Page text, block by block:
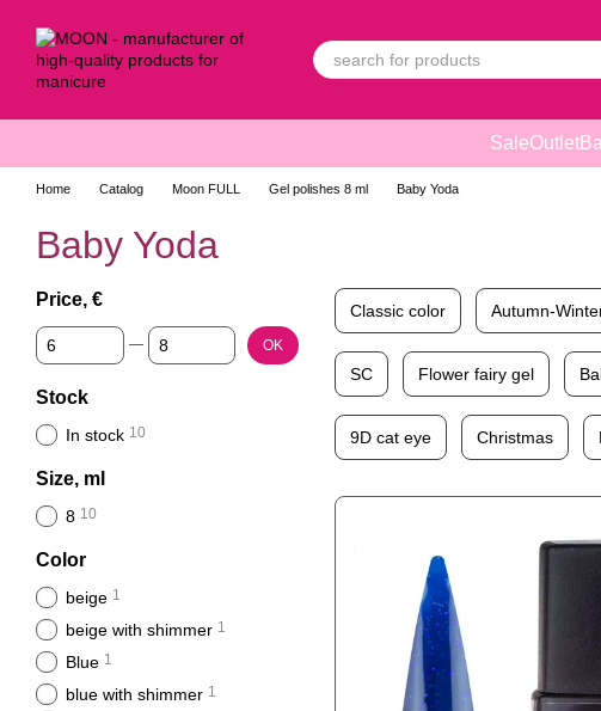
SaleOutlet
Home Catalog Moon FULL Gel polishes 8 ml Baby Yoda
Baby Yoda
Classic color Autumn-
SC Flower fairy gel
9D cat eye Christmas
Price, €
From Price, €
To Price, € OK
Stock
In stock 10
Size, ml
8 10
Color
beige 1
beige with shimmer 1
Blue 1
blue with shimmer 1